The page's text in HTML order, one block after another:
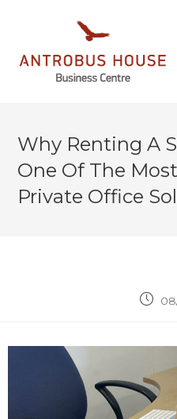
Why Renting A
One Of The
Private Office